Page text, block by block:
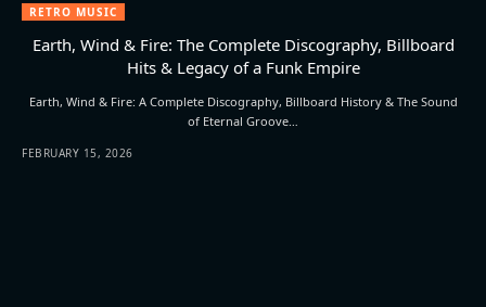
RETRO MUSIC
Earth, Wind & Fire: The Complete Discography, Billboard
Hits & Legacy of a Funk Empire
Earth, Wind & Fire: A Complete Discography, Billboard History & The Sound
of Eternal Groove…
FEBRUARY 15, 2026